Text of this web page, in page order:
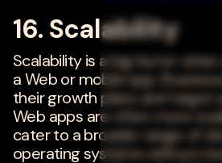
16. Scalability
Scalability is a big factor
a Web or mobile app.
their growth plans and target
Web apps are often more
cater to a broader range of
operating systems without